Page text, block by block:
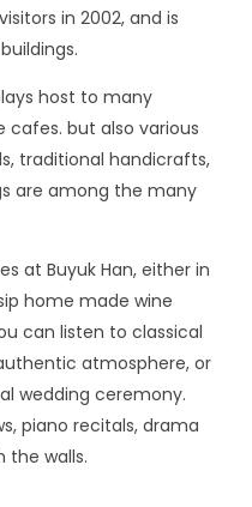
in 2002, and is
host to many
cafes. but also various
traditional handicrafts,
are among the many
at Buyuk Han, either in
home made wine
can listen to classical
atmosphere, or
wedding ceremony.
piano recitals, drama
the walls.